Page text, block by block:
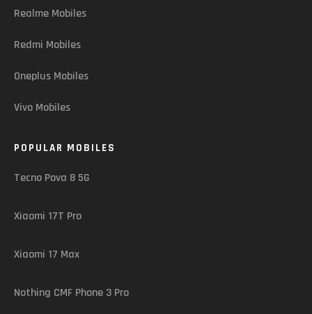
Realme Mobiles
Redmi Mobiles
Oneplus Mobiles
Vivo Mobiles
POPULAR MOBILES
Tecno Pova 8 5G
Xiaomi 17T Pro
Xiaomi 17 Max
Nothing CMF Phone 3 Pro